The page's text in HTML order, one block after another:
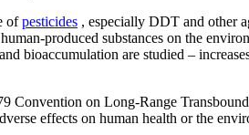
ofpesticides , especially DDT and other
produced substances on the
bioaccumulation are studied –
Convention on Long-Range
effects on human health or the